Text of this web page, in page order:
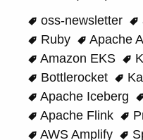
oss-newsletter
Ruby
Apache
Amazon EKS
Bottlerocket
Apache Iceberg
Apache Flink
AWS Amplify